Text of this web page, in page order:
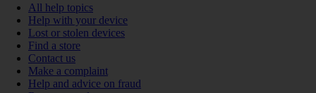
All help topics
Help with your device
Lost or stolen devices
Find a store
Contact us
Make a complaint
Help and advice on fraud